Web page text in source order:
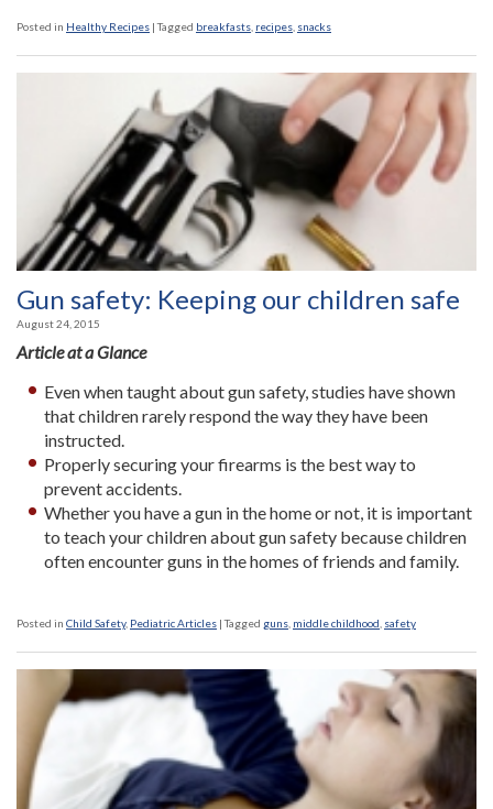
Recipe”
Posted in Healthy Recipes |Tagged breakfasts recipes snacks
Gun safety: Keeping our children safe
August 24, 2015
Article at a Glance
Even when taught about gun safety, studies have shown
that children rarely respond the way they have been
instructed.
Properly securing your firearms is the best way to
prevent accidents.
Whether you have a gun in the home or not, it is important
to teach your children about gun safety because children
often encounter guns in the homes of friends and family.
Posted in Child Safety, Pediatric Articles |Tagged guns middle childhood safety